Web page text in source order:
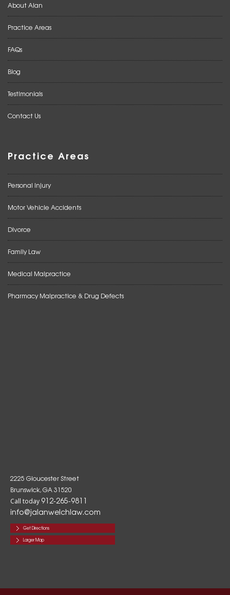
About Alan
Practice Areas
FAQs
Blog
Testimonials
Contact Us
Practice Areas
Personal Injury
Motor Vehicle Accidents
Divorce
Family Law
Medical Malpractice
Pharmacy Malpractice & Drug Defects
2225 Gloucester Street
Brunswick, GA 31520
Call today 912-265-9811
info@jalanwelchlaw.com
Get Directions
Larger Map